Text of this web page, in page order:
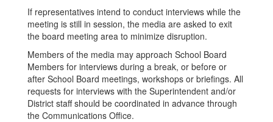
If representatives intend to conduct interviews while the
meeting is still in session, the media are asked to exit
the board meeting area to minimize disruption.
Members of the media may approach School Board
Members for interviews during a break, or before or
after School Board meetings, workshops or briefings. All
requests for interviews with the Superintendent and/or
District staff should be coordinated in advance through
the Communications Office.